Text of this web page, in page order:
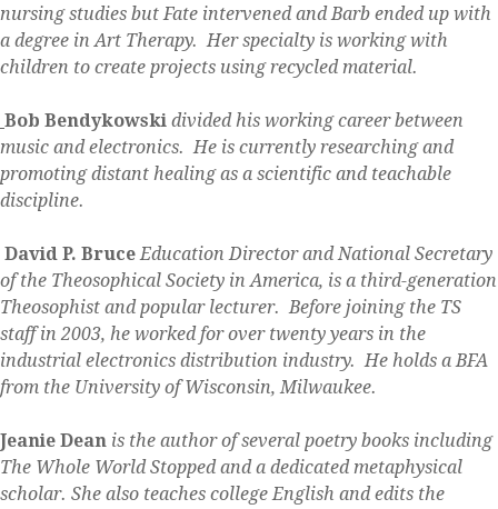
nursing studies but Fate intervened and Barb ended up with
a degree in Art Therapy. Her specialty is working with
children to create projects using recycled material.
Bob Bendykowski divided his working career between
music and electronics. He is currently researching and
promoting distant healing as a scientific and teachable
discipline.
David P. BruceEducation Director and National Secretary
of the Theosophical Society in America, is a third-generation
Theosophist and popular lecturer. Before joining the TS
staff in 2003, he worked for over twenty years in the
industrial electronics distribution industry. He holds a BFA
from the University of Wisconsin, Milwaukee.
Jeanie Dean is the author of several poetry books including
The Whole World Stopped and a dedicated metaphysical
scholar. She also teaches college English and edits the